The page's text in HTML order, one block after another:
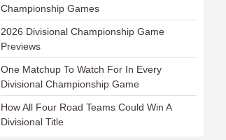
Championship Games
2026 Divisional Championship Game
Previews
One Matchup To Watch For In Every
Divisional Championship Game
How All Four Road Teams Could Win A
Divisional Title